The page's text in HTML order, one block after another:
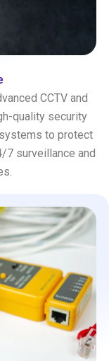
CCTV and
quality security
to protect
7 surveillance and